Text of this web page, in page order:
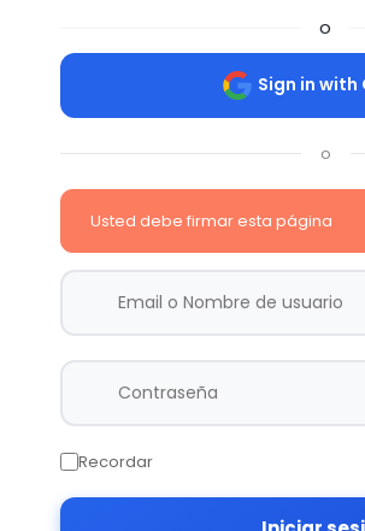
o
Sign in with
o
Usted debe firmar esta página
Recordar